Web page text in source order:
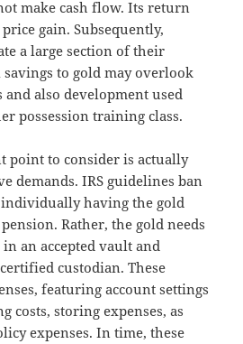
make cash flow. Its return
gain. Subsequently,
a large section of their
to gold may overlook
also development used
possession training class.
point to consider is actually
demands. IRS guidelines ban
having the gold
Rather, the gold needs
an accepted vault and
custodian. These
featuring account settings
costs, storing expenses, as
expenses. In time, these